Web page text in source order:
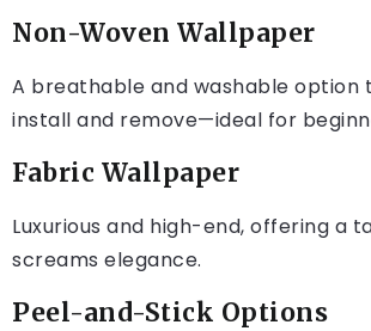
Non-Woven Wallpaper
A breathable and washable option
install and remove—ideal for
Fabric Wallpaper
Luxurious and high-end, offering a
screams elegance.
Peel-and-Stick Options